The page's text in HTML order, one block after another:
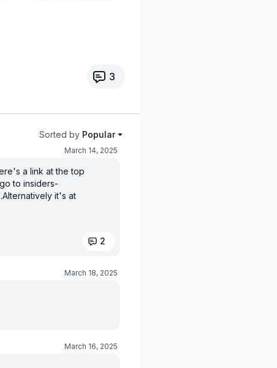
3
Sorted by Popular
March 14, 2025
a link at the top
to insiders-
it's at
2
March 18, 2025
March 16, 2025